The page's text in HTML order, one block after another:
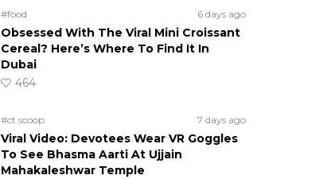
#food 6 days ago
Obsessed With The Viral Mini Croissant
Cereal? Here’s Where To Find It In
Dubai
464
#ct scoop 7 days ago
Viral Video: Devotees Wear VR Goggles
To See Bhasma Aarti At Ujjain
Mahakaleshwar Temple